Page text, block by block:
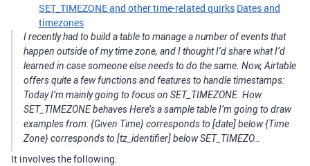
SET_TIMEZONE and other time-related quirks Dates and
timezones
I recently had to build a table to manage a number of events that
happen outside of my time zone, and I thought I’d share what I’d
learned in case someone else needs to do the same. Now, Airtable
offers quite a few functions and features to handle timestamps:
Today I’m mainly going to focus on SET_TIMEZONE. How
SET_TIMEZONE behaves Here’s a sample table I’m going to draw
examples from: {Given Time} corresponds to [date] below {Time
Zone} corresponds to [tz_identifier] below SET_TIMEZO…
It involves the following: